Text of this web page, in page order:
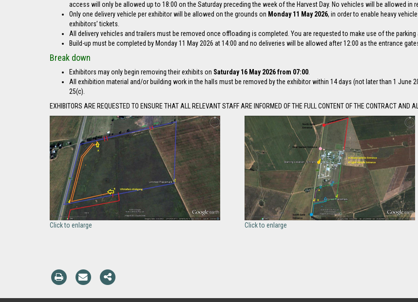
access will only be allowed up to 18:00 on the Saturday preceding the week of the Harvest Day. No vehicles will be allowed in
Only one delivery vehicle per exhibitor will be allowed on the grounds on Monday 11 May 2026, in order to enable heavy
exhibitors’ tickets.
All delivery vehicles and trailers must be removed once offloading is completed. You are requested to make use of the
Build-up must be completed by Monday 11 May 2026 at 14:00 and no deliveries will be allowed after 12:00 as the entrance
Break down
Exhibitors may only begin removing their exhibits on Saturday 16 May 2026 from 07:00.
All exhibition material and/or building work in the halls must be removed by the exhibitor within 14 days (not later than 1
25(c).
EXHIBITORS ARE REQUESTED TO ENSURE THAT ALL RELEVANT STAFF ARE INFORMED OF THE FULL CONTENT OF THE CONTRACT AND
Click to enlarge Click to enlarge